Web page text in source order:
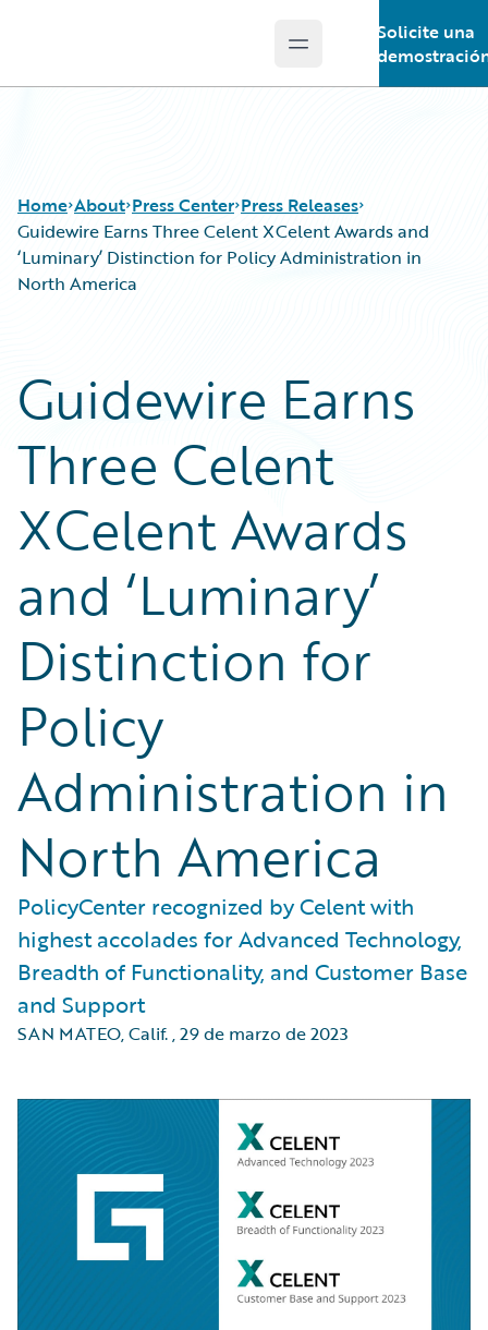
Open main menu
Solicite una
Home About Press Center Press Releases
Guidewire Earns Three Celent XCelent Awards and
‘Luminary’ Distinction for Policy Administration in
North America
Guidewire Earns
Three Celent
XCelent Awards
and ‘Luminary’
Distinction for
Policy
Administration in
North America
PolicyCenter recognized by Celent with
highest accolades for Advanced Technology,
Breadth of Functionality, and Customer Base
and Support
SAN MATEO, Calif.,29 de marzo de 2023